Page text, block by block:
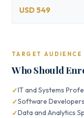
USD 549
TARGET AUDIENCE
Who Should
IT and Systems
Software
Data and Analytics